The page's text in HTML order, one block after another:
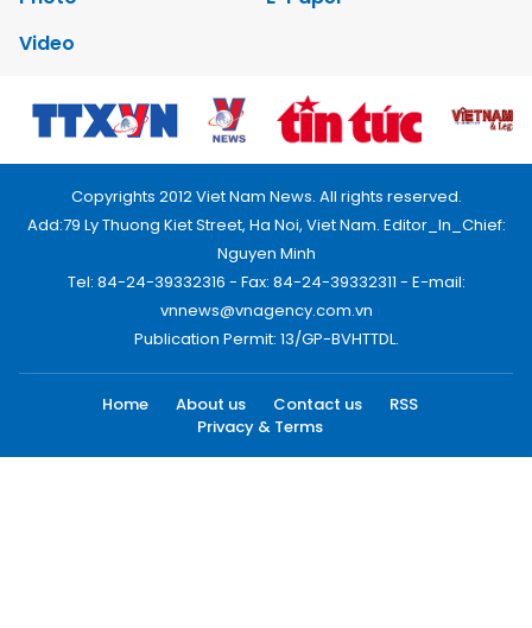
Video
Copyrights 2012 Viet Nam News. All rights reserved.
Add:79 Ly Thuong Kiet Street, Ha Noi, Viet Nam. Editor_In_Chief:
Nguyen Minh
Tel: 84-24-39332316 - Fax: 84-24-39332311 - E-mail:
vnnews@vnagency.com.vn
Publication Permit: 13/GP-BVHTTDL.
Home About us Contact us
RSS
Privacy & Terms